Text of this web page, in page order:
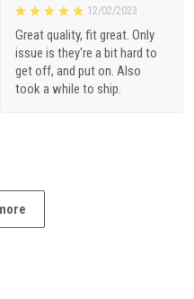
12/02/2023
Great quality, fit great. Only
issue is they're a bit hard to
get off, and put on. Also
took a while to ship.